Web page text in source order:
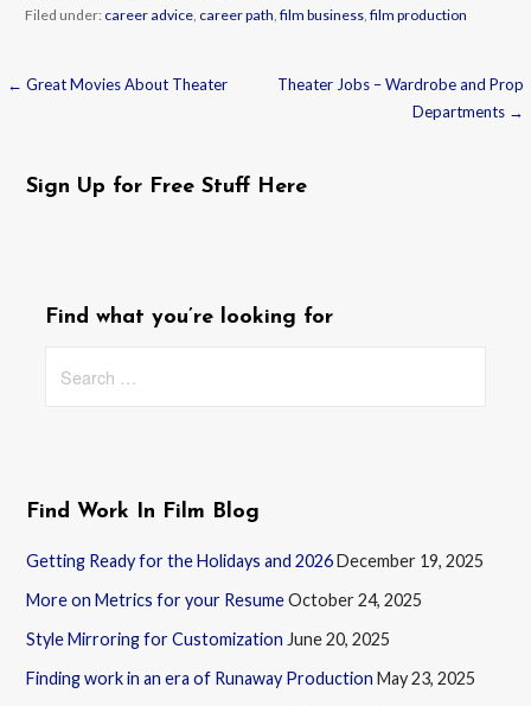
Filed under: career advice, career path, film business, film production
Post
← Great Movies About Theater
Theater Jobs – Wardrobe and Prop
Departments →
Sign Up for Free Stuff Here
Find what you’re looking for
for:
Find Work In Film Blog
Getting Ready for the Holidays and 2026 December 19, 2025
More on Metrics for your ResumeOctober 24, 2025
Style Mirroring for Customization June 20, 2025
Finding work in an era of Runaway Production May 23, 2025